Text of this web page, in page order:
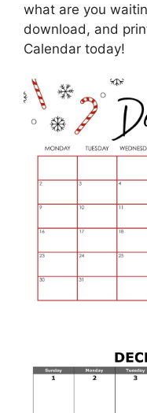
what are you
download, and
Calendar today!